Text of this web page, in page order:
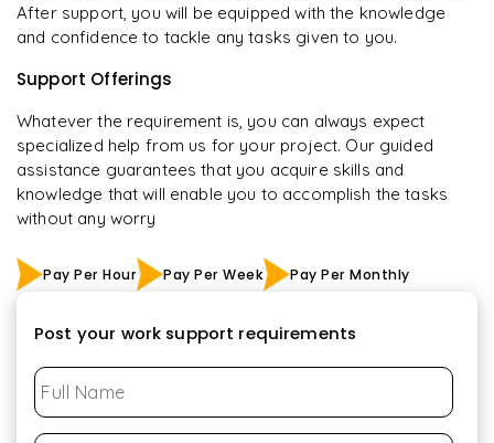
After support, you will be equipped with the knowledge
and confidence to tackle any tasks given to you.
Support Offerings
Whatever the requirement is, you can always expect
specialized help from us for your project. Our guided
assistance guarantees that you acquire skills and
knowledge that will enable you to accomplish the tasks
without any worry
Pay Per Hour Pay Per Week Pay Per Monthly
Post your work support requirements